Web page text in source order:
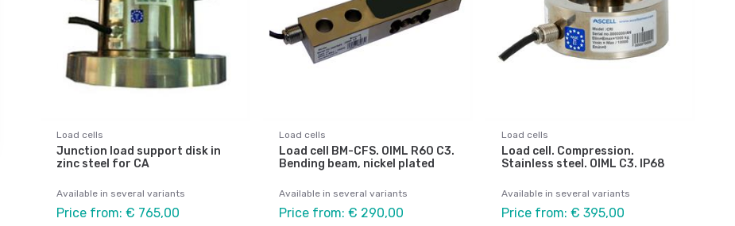
Load cells
Junction load support disk in
zinc steel for CA
Available in several variants
Price from: € 765,00
Load cells
Load cell BM-CFS. OIML R60 C3.
Bending beam, nickel plated
Available in several variants
Price from: € 290,00
Load cells
Load cell. Compression.
Stainless steel. OIML C3. IP68
Available in several variants
Price from: € 395,00